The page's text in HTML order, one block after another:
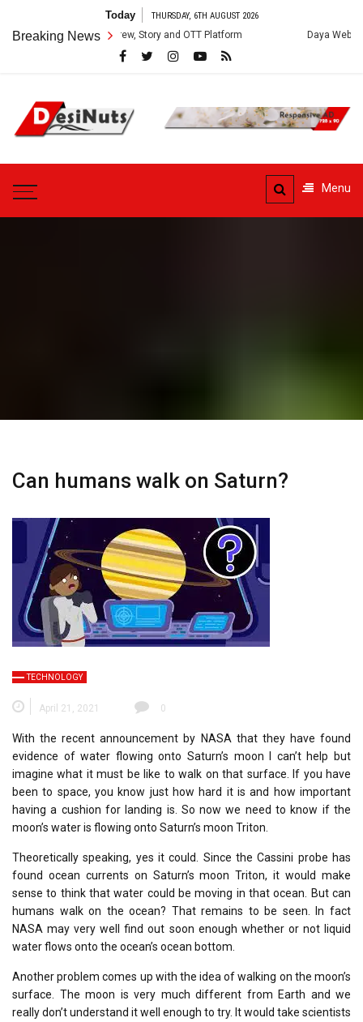
content
Today THURSDAY, 6TH AUGUST 2026
Breaking News
Cast, Crew, Story and OTT Platform Daya Web Series: Cast,
DesiNuts
Menu
Can humans walk on Saturn?
TECHNOLOGY
April 21, 2021 0
With the recent announcement by NASA that they have found
evidence of water flowing onto Saturn’s moon I can’t help but
imagine what it must be like to walk on that surface. If you have
been to space, you know just how hard it is and how important
having a cushion for landing is. So now we need to know if the
moon’s water is flowing onto Saturn’s moon Triton.
Theoretically speaking, yes it could. Since the Cassini probe has
found ocean currents on Saturn’s moon Triton, it would make
sense to think that water could be moving in that ocean. But can
humans walk on the ocean? That remains to be seen. In fact
NASA may very well find out soon enough whether or not liquid
water flows onto the ocean’s ocean bottom.
Another problem comes up with the idea of walking on the moon’s
surface. The moon is very much different from Earth and we
really don’t understand it well enough to try. It would take scientists